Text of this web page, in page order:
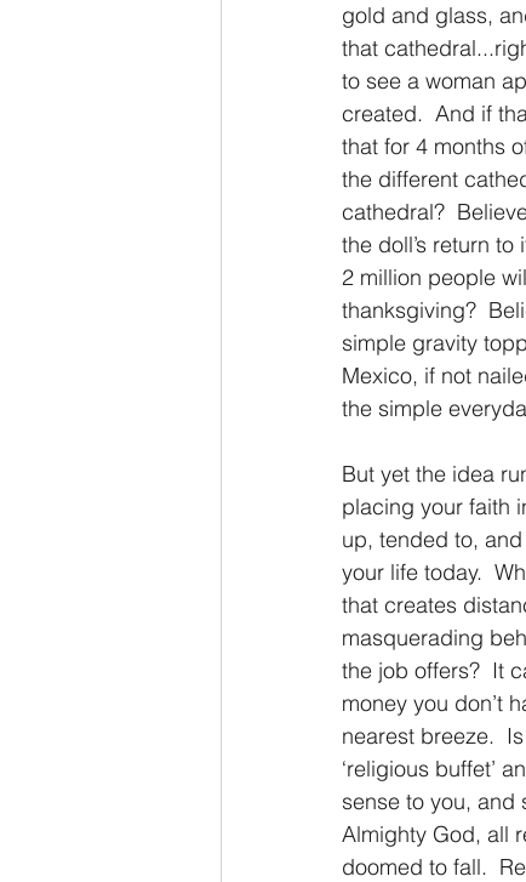
gold and glass,
that
to see a woman
created.  And if
that for 4 months
the different
cathedral?
the doll’s return
2 million people
thanksgiving?
simple gravity
Mexico, if not
the simple
But yet the idea
placing your faith
up, tended to,
your life today.
that creates
masquerading
the job offers?  It
money you don’t
nearest breeze.
‘religious buffet’
sense to you, and
Almighty God, all
doomed to fall.